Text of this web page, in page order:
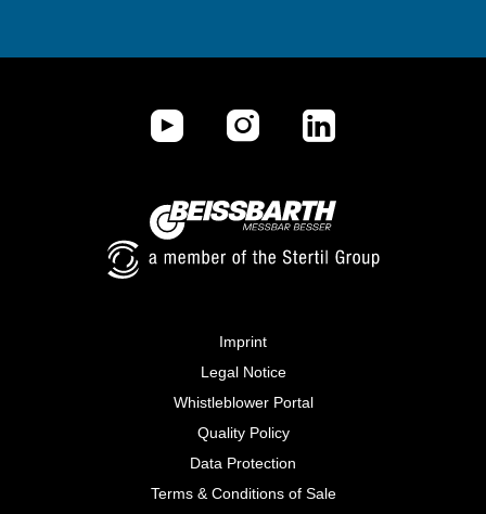
Imprint
Legal Notice
Whistleblower Portal
Quality Policy
Data Protection
Terms & Conditions of Sale